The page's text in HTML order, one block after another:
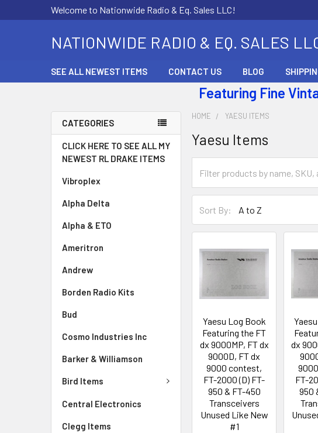
Welcome to Nationwide Radio & Eq. Sales LLC!
NATIONWIDE RADIO & EQ. SALES
SEE ALL NEWEST ITEMS CONTACT US BLOG
Featuring Fine
CATEGORIES
CLICK HERE TO SEE ALL MY
NEWEST RL DRAKE ITEMS
Vibroplex
Alpha Delta
Alpha & ETO
Ameritron
Andrew
Borden Radio Kits
Bud
Cosmo Industries Inc
Barker & Williamson
Bird Items
Central Electronics
Clegg Items
HOME YAESU ITEMS
Yaesu Items
Sort By:
Yaesu Log Book
Featuring the FT
dx 9000MP, FT dx
9000D, FT dx
9000 contest,
FT-2000 (D) FT-
950 & FT-450
Transceivers
Unused Like New
#1
dx
FT-
950